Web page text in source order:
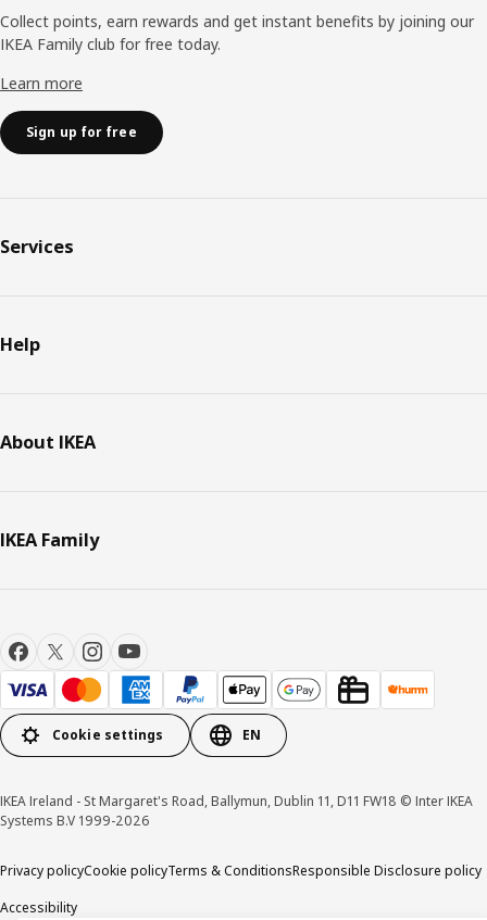
Collect points, earn rewards and get instant benefits by joining our
IKEA Family club for free today.
Learn more
Sign up for free
Services
Help
About IKEA
IKEA Family
Cookie settings EN
IKEA Ireland - St Margaret's Road, Ballymun, Dublin 11, D11 FW18 © Inter IKEA
Systems B.V 1999-2026
Privacy policyCookie policyTerms & ConditionsResponsible Disclosure policy
Accessibility